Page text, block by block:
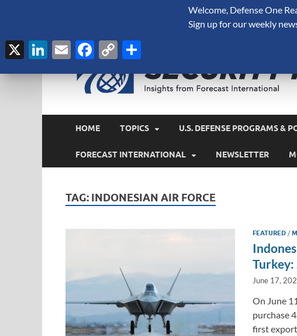
HOME TOPICS U.S. DEFENSE PROGRAMS &
FORECAST INTERNATIONAL NEWSLETTER
TAG: INDONESIAN AIR FORCE
FEATURED /
Turkey:
June 17,
On June
purchase
first
Welcome, Defense One
Sign up for our weekly
X LinkedIn
EmailFacebook
Copy
Link